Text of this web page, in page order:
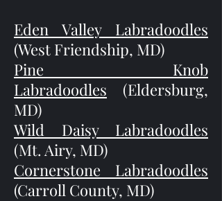
Eden Valley Labradoodles
(West Friendship, MD)
Pine Knob
Labradoodles (Eldersburg,
MD)
Wild Daisy Labradoodles
(Mt. Airy, MD)
Cornerstone Labradoodles
(Carroll County, MD)